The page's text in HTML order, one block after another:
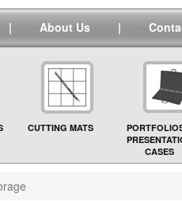
| About Us |
CUTTING MATS
CASES